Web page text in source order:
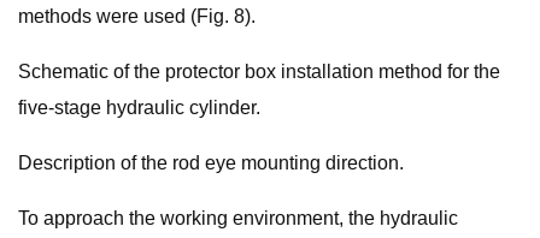
methods were used (Fig. 8).
Schematic of the protector box installation method for the
five-stage hydraulic cylinder.
Description of the rod eye mounting direction.
To approach the working environment, the hydraulic